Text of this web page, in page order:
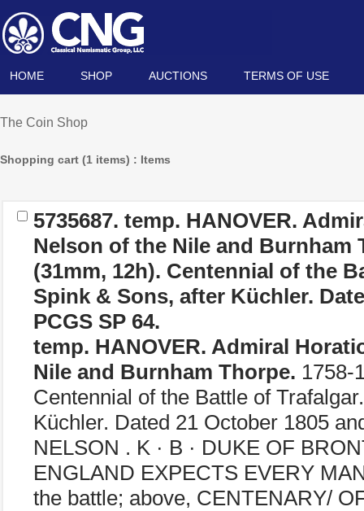
HOME SHOP AUCTIONS TERMS OF USE
The Coin Shop
Shopping cart (1 items) : Items
5735687. temp. HANOVER.
Nelson of the Nile and Burnham
(31mm, 12h). Centennial of the
Spink & Sons, after Küchler.
PCGS SP 64.
temp. HANOVER. Admiral
Nile and Burnham Thorpe. 1758-
Centennial of the Battle of
Küchler. Dated 21 October 1805
NELSON . K · B · DUKE OF
ENGLAND EXPECTS EVERY
the battle; above, CENTENARY/